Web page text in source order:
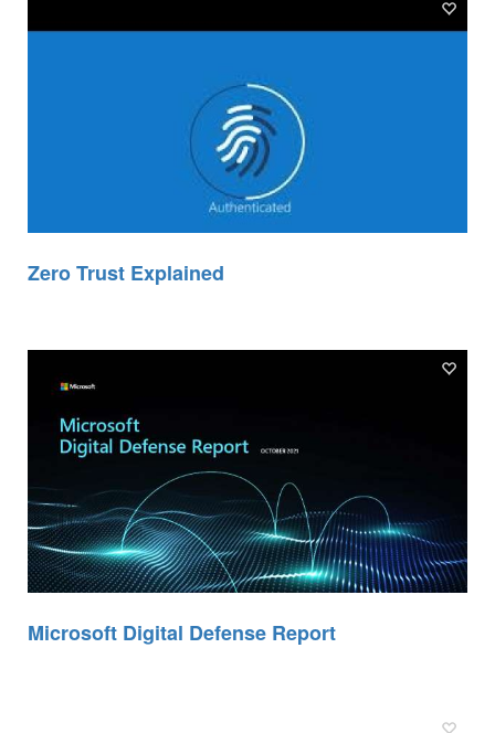
Zero Trust Explained
Microsoft Digital Defense Report